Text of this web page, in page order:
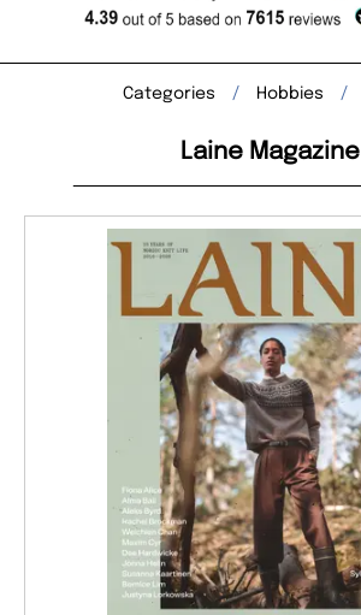
Categories Hobbies
Laine Magazine